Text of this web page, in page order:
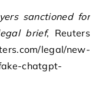
sanctioned for
brief, Reuters
legal/new-
chatgpt-